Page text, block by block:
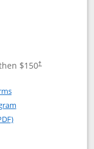
$150†
Card
(Service Mark)
Opens in a new window
Opens in a new